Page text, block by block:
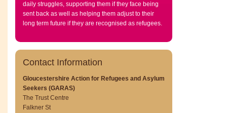
daily struggles, supporting them if they face being
sent back as well as helping them adjust to their
long term future if they are recognised as refugees.
Contact Information
Gloucestershire Action for Refugees and Asylum
Seekers (GARAS)
The Trust Centre
Falkner St